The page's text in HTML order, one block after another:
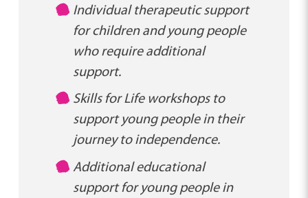
Individual therapeutic support
for children and young people
who require additional
support.
Skills for Life workshops to
support young people in their
journey to independence.
Additional educational
support for young people in